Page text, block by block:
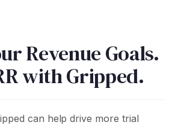
Revenue Goals.
with Gripped.
can help drive more trial